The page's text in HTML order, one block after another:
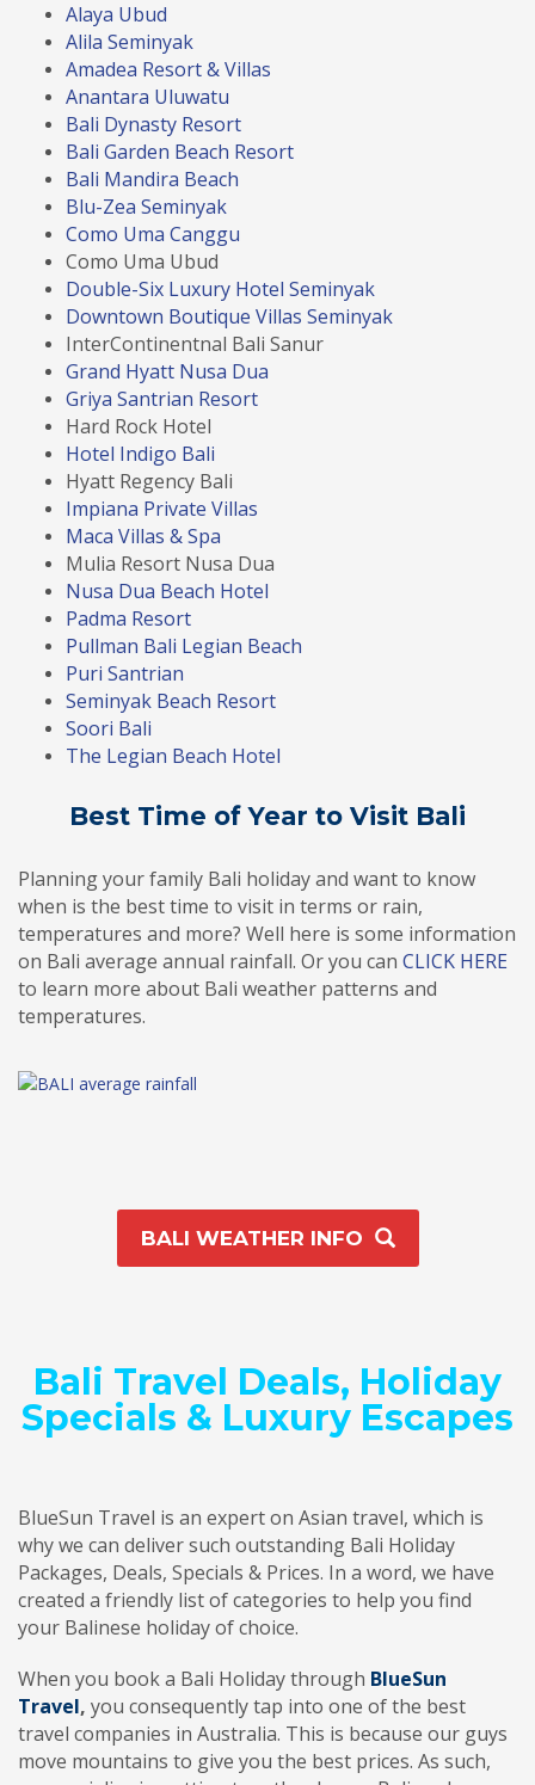
Alaya Ubud
Alila Seminyak
Amadea Resort & Villas
Anantara Uluwatu
Bali Dynasty Resort
Bali Garden Beach Resort
Bali Mandira Beach
Blu-Zea Seminyak
Como Uma Canggu
Como Uma Ubud
Double-Six Luxury Hotel Seminyak
Downtown Boutique Villas Seminyak
InterContinentnal Bali Sanur
Grand Hyatt Nusa Dua
Griya Santrian Resort
Hard Rock Hotel
Hotel Indigo Bali
Hyatt Regency Bali
Impiana Private Villas
Maca Villas & Spa
Mulia Resort Nusa Dua
Nusa Dua Beach Hotel
Padma Resort
Pullman Bali Legian Beach
Puri Santrian
Seminyak Beach Resort
Soori Bali
The Legian Beach Hotel
Best Time of Year to Visit Bali
Planning your family Bali holiday and want to know
when is the best time to visit in terms or rain,
temperatures and more? Well here is some information
on Bali average annual rainfall. Or you can CLICK HERE
to learn more about Bali weather patterns and
temperatures.
BALI WEATHER INFO
Bali Travel Deals, Holiday
Specials & Luxury Escapes
BlueSun Travel is an expert on Asian travel, which is
why we can deliver such outstanding Bali Holiday
Packages, Deals, Specials & Prices. In a word, we have
created a friendly list of categories to help you find
your Balinese holiday of choice.
When you book a Bali Holiday through BlueSun
Travel, you consequently tap into one of the best
travel companies in Australia. This is because our guys
move mountains to give you the best prices. As such,